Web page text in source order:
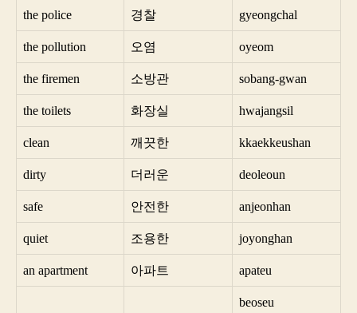
the police 경찰 gyeongchal
the pollution 오염 oyeom
the firemen 소방관 sobang-gwan
the toilets 화장실 hwajangsil
clean 깨끗한 kkaekkeushan
dirty 더러운 deoleoun
safe 안전한 anjeonhan
quiet 조용한 joyonghan
an apartment 아파트 apateu
beoseu